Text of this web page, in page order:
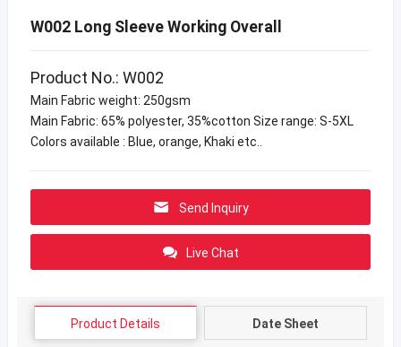
W002 Long Sleeve Working Overall
Product No.: W002
Main Fabric weight: 250gsm
Main Fabric: 65% polyester, 35%cotton Size range: S-5XL
Colors available : Blue, orange, Khaki etc..
Send Inquiry
Live Chat
Product Details Date Sheet